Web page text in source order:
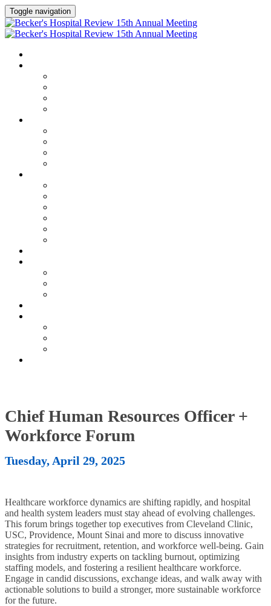
Toggle navigation
Chief Human Resources Officer +
Workforce Forum
Tuesday, April 29, 2025
Healthcare workforce dynamics are shifting rapidly, and hospital
and health system leaders must stay ahead of evolving challenges.
This forum brings together top executives from Cleveland Clinic,
USC, Providence, Mount Sinai and more to discuss innovative
strategies for recruitment, retention, and workforce well-being. Gain
insights from industry experts on tackling burnout, optimizing
staffing models, and fostering a resilient healthcare workforce.
Engage in candid discussions, exchange ideas, and walk away with
actionable solutions to build a stronger, more sustainable workforce
for the future.